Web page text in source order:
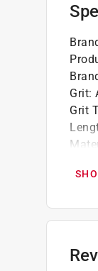
Grit:
Grit
Grit